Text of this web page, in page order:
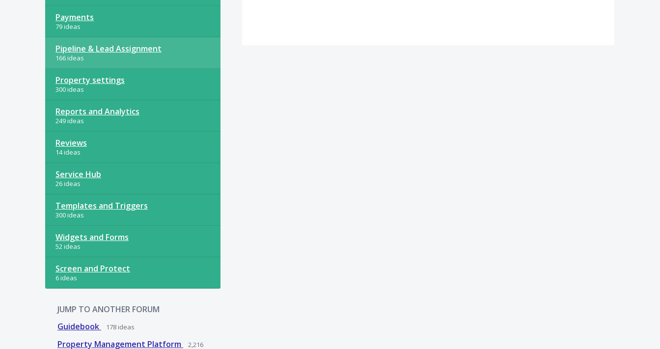
Payments
79 ideas
Pipeline & Lead Assignment
166 ideas
Property settings
300 ideas
Reports and Analytics
249 ideas
Reviews
14 ideas
Service Hub
26 ideas
Templates and Triggers
300 ideas
Widgets and Forms
52 ideas
Screen and Protect
6 ideas
JUMP TO ANOTHER FORUM
Guidebook
178 ideas
Property Management Platform 2,216